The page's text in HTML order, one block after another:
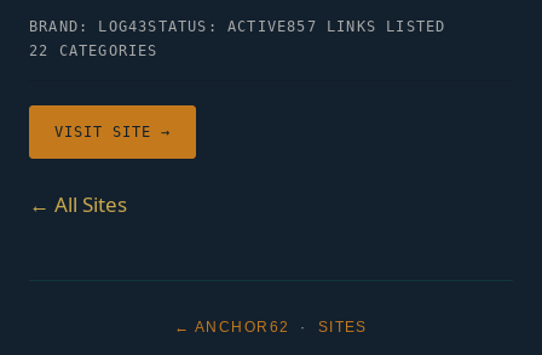
BRAND: LOG43STATUS: ACTIVE857 LINKS LISTED
22 CATEGORIES
VISIT SITE →
← All Sites
← ANCHOR62 · SITES